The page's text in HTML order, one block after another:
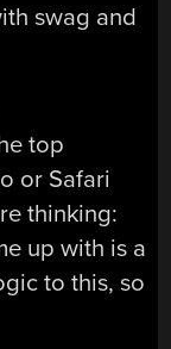
swag and
top
or Safari
thinking:
up with is a
to this, so